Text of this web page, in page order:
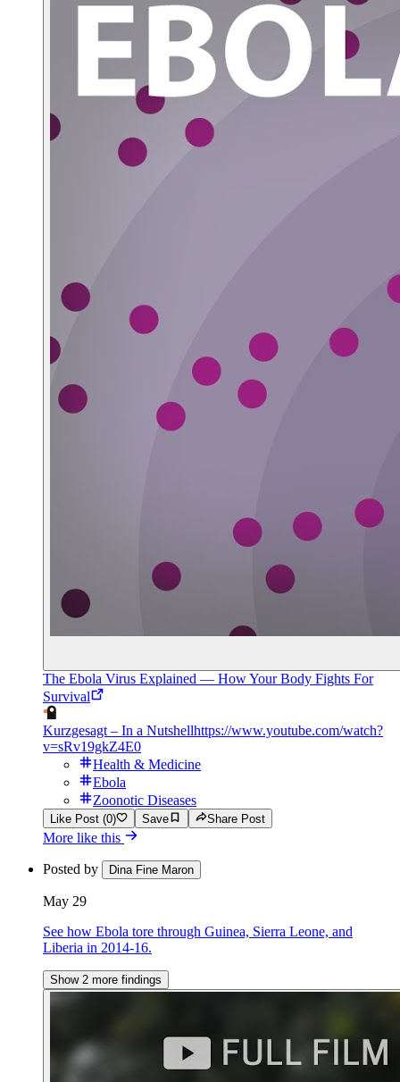
The Ebola Virus Explained — How Your Body Fights For
Survival
Kurzgesagt – In a Nutshellhttps://www.youtube.com/watch?
v=sRv19gkZ4E0
Health & Medicine
Ebola
Zoonotic Diseases
Like Post (0) Save Share Post
More like this
Posted by Dina Fine Maron
May 29
See how Ebola tore through Guinea, Sierra Leone, and
Liberia in 2014-16.
Show 2 more findings